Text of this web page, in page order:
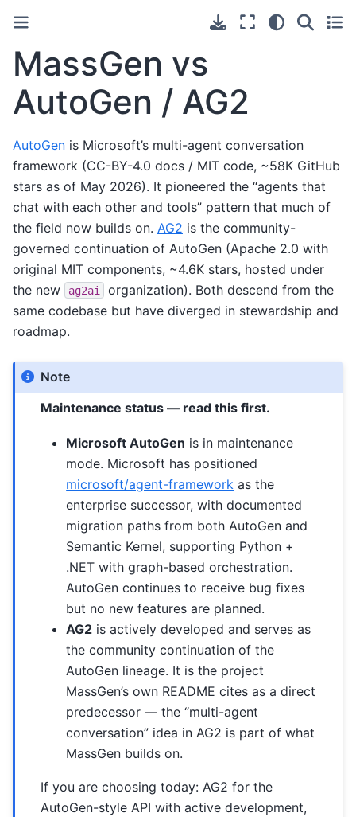
MassGen vs
AutoGen / AG2
AutoGen is Microsoft’s multi-agent conversation
framework (CC-BY-4.0 docs / MIT code, ~58K GitHub
stars as of May 2026). It pioneered the “agents that
chat with each other and tools” pattern that much of
the field now builds on. AG2 is the community-
governed continuation of AutoGen (Apache 2.0 with
original MIT components, ~4.6K stars, hosted under
the new
ag2ai
organization). Both descend from the
same codebase but have diverged in stewardship and
roadmap.
Note
Maintenance status — read this first.
Microsoft AutoGen is in maintenance
mode. Microsoft has positioned
microsoft/agent-framework as the
enterprise successor, with documented
migration paths from both AutoGen and
Semantic Kernel, supporting Python +
.NET with graph-based orchestration.
AutoGen continues to receive bug fixes
but no new features are planned.
AG2 is actively developed and serves as
the community continuation of the
AutoGen lineage. It is the project
MassGen’s own README cites as a direct
predecessor — the “multi-agent
conversation” idea in AG2 is part of what
MassGen builds on.
If you are choosing today: AG2 for the
AutoGen-style API with active development,